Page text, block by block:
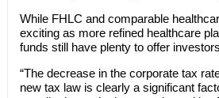
While FHLC and comparable
exciting as more refined healthcare
funds still have plenty to offer
“The decrease in the corporate tax
new tax law is clearly a significant